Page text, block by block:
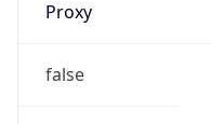
Proxy
false